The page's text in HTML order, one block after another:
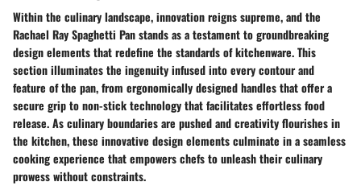
Within the culinary landscape, innovation reigns supreme, and the
Rachael Ray Spaghetti Pan stands as a testament to groundbreaking
design elements that redefine the standards of kitchenware. This
section illuminates the ingenuity infused into every contour and
feature of the pan, from ergonomically designed handles that offer a
secure grip to non-stick technology that facilitates effortless food
release. As culinary boundaries are pushed and creativity flourishes in
the kitchen, these innovative design elements culminate in a seamless
cooking experience that empowers chefs to unleash their culinary
prowess without constraints.